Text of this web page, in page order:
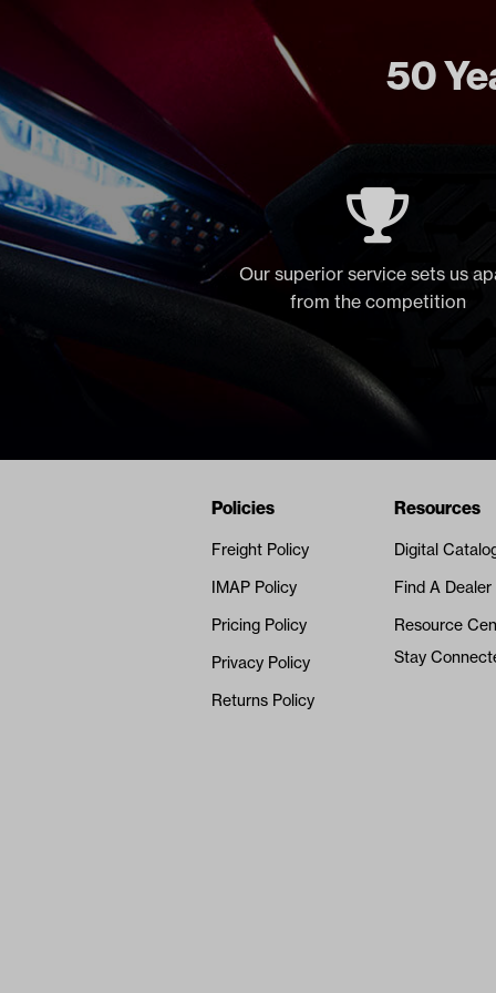
50
Our superior service sets us
from the competition
Navigation
Policies
Freight Policy
IMAP Policy
Pricing Policy
Privacy Policy
Returns Policy
Resources
Digital
Find A Dealer
Resource
Stay